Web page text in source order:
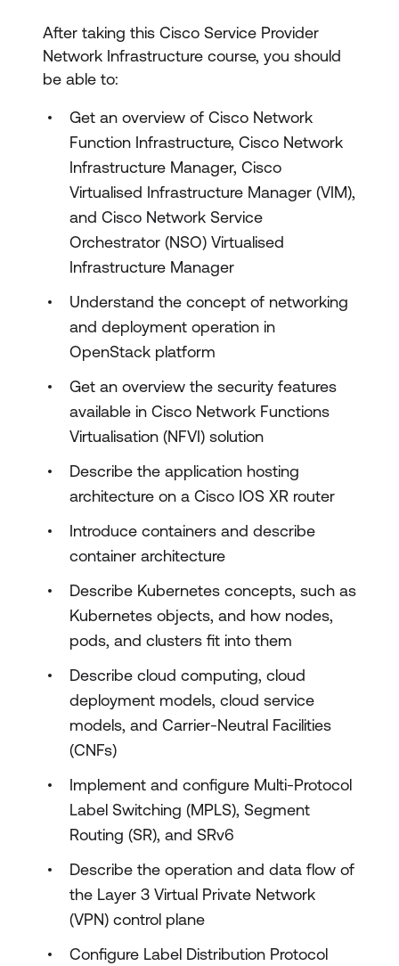
After taking this Cisco Service Provider
Network Infrastructure course, you should
be able to:
Get an overview of Cisco Network
Function Infrastructure, Cisco Network
Infrastructure Manager, Cisco
Virtualised Infrastructure Manager (VIM),
and Cisco Network Service
Orchestrator (NSO) Virtualised
Infrastructure Manager
Understand the concept of networking
and deployment operation in
OpenStack platform
Get an overview the security features
available in Cisco Network Functions
Virtualisation (NFVI) solution
Describe the application hosting
architecture on a Cisco IOS XR router
Introduce containers and describe
container architecture
Describe Kubernetes concepts, such as
Kubernetes objects, and how nodes,
pods, and clusters fit into them
Describe cloud computing, cloud
deployment models, cloud service
models, and Carrier-Neutral Facilities
(CNFs)
Implement and configure Multi-Protocol
Label Switching (MPLS), Segment
Routing (SR), and SRv6
Describe the operation and data flow of
the Layer 3 Virtual Private Network
(VPN) control plane
Configure Label Distribution Protocol